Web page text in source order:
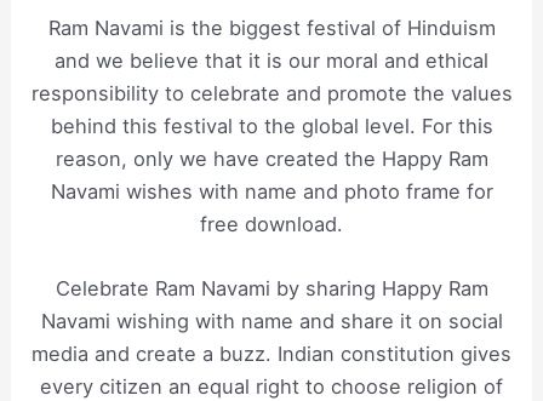
Ram Navami is the biggest festival of Hinduism
and we believe that it is our moral and ethical
responsibility to celebrate and promote the values
behind this festival to the global level. For this
reason, only we have created the Happy Ram
Navami wishes with name and photo frame for
free download.
Celebrate Ram Navami by sharing Happy Ram
Navami wishing with name and share it on social
media and create a buzz. Indian constitution gives
every citizen an equal right to choose religion of